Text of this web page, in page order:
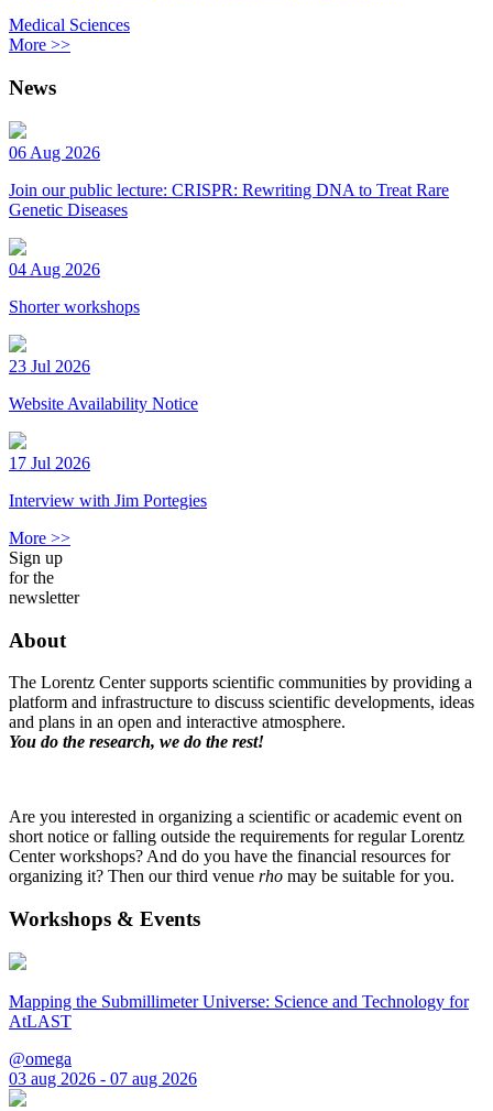
Medical Sciences
More >>
News
06 Aug 2026
Join our public lecture: CRISPR: Rewriting DNA to Treat Rare
Genetic Diseases
04 Aug 2026
Shorter workshops
23 Jul 2026
Website Availability Notice
17 Jul 2026
Interview with Jim Portegies
More >>
Sign up
for the
newsletter
About
The Lorentz Center supports scientific communities by providing a
platform and infrastructure to discuss scientific developments, ideas
and plans in an open and interactive atmosphere.
You do the research, we do the rest!
Are you interested in organizing a scientific or academic event on
short notice or falling outside the requirements for regular Lorentz
Center workshops? And do you have the financial resources for
organizing it? Then our third venue rho may be suitable for you.
Workshops & Events
Mapping the Submillimeter Universe: Science and Technology for
AtLAST
@omega
03 aug 2026 - 07 aug 2026